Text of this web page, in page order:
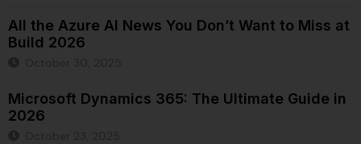
All the Azure AI News You Don’t Want to Miss at
Build 2026
Microsoft Dynamics 365: The Ultimate Guide in
2026